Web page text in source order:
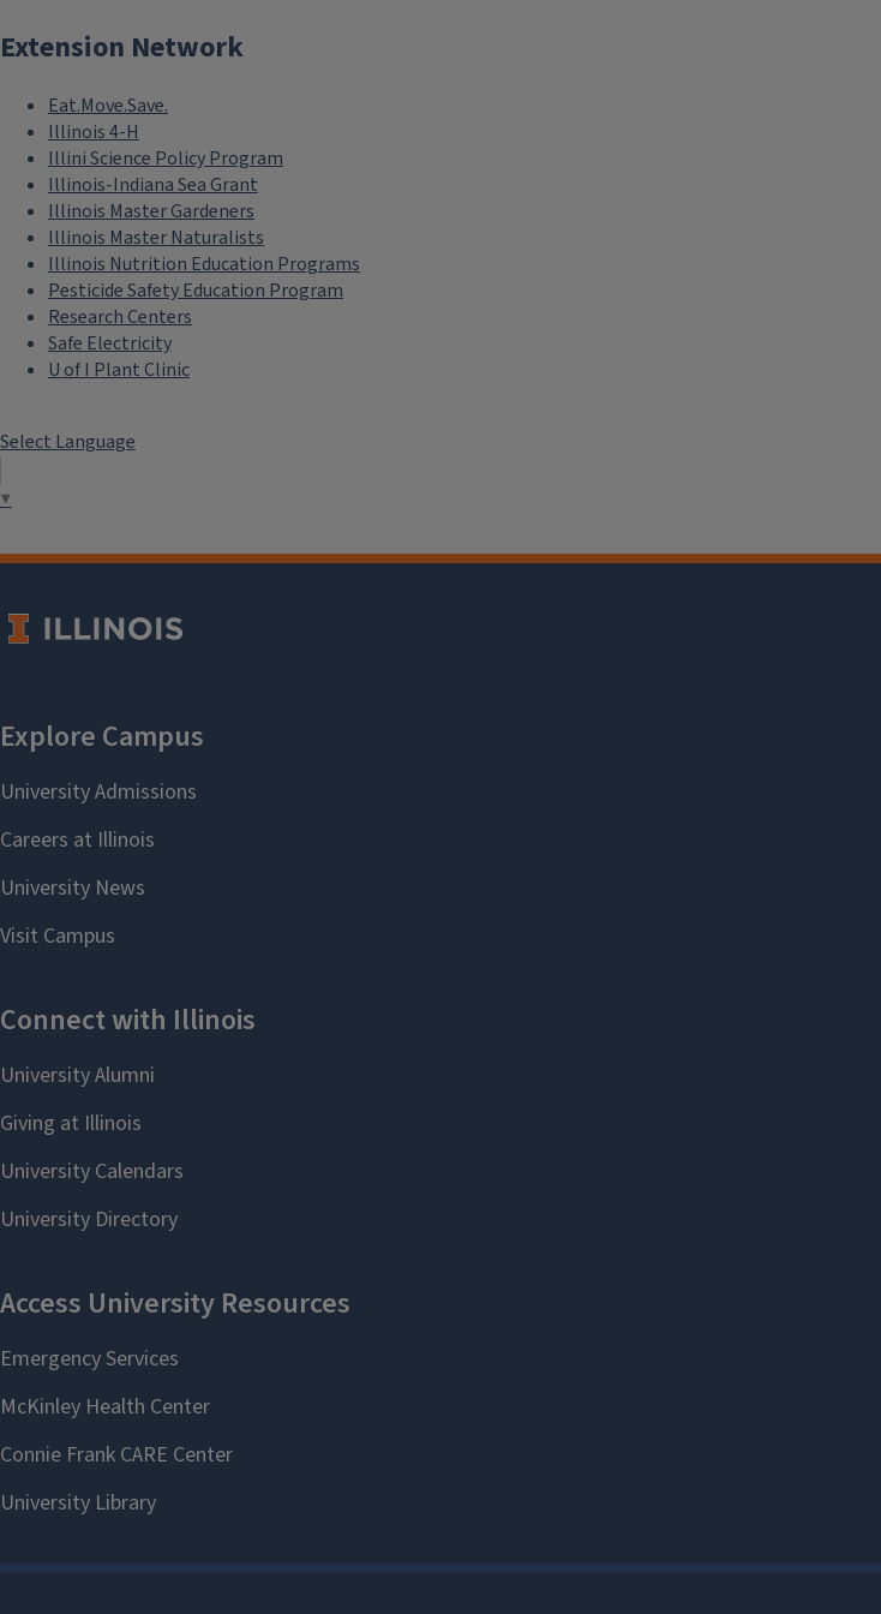
Extension Network
Eat.Move.Save.
Illinois 4-H
Illini Science Policy Program
Illinois-Indiana Sea Grant
Illinois Master Gardeners
Illinois Master Naturalists
Illinois Nutrition Education Programs
Pesticide Safety Education Program
Research Centers
Safe Electricity
U of I Plant Clinic
Select Language
▼